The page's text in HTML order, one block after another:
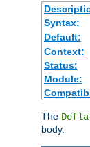
Syntax:
Default:
Context:
Status:
Module:
The
body.